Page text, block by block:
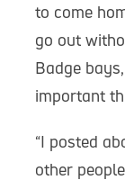
to come
go out
Badge
important
“I posted
other